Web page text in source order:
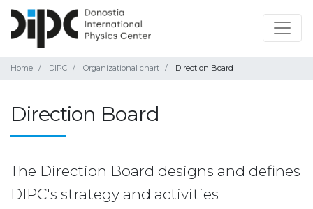
Home DIPC Organizational chart Direction Board
Direction Board
The Direction Board designs and defines
DIPC's strategy and activities